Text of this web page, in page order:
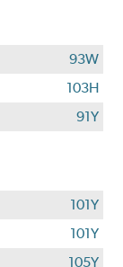
93W
103H
91Y
101Y
101Y
105Y